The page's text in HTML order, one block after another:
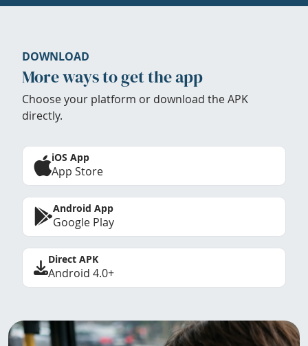
DOWNLOAD
More ways to get the app
Choose your platform or download the APK
directly.
iOS App
App Store
Android App
Google Play
Direct APK
Android 4.0+